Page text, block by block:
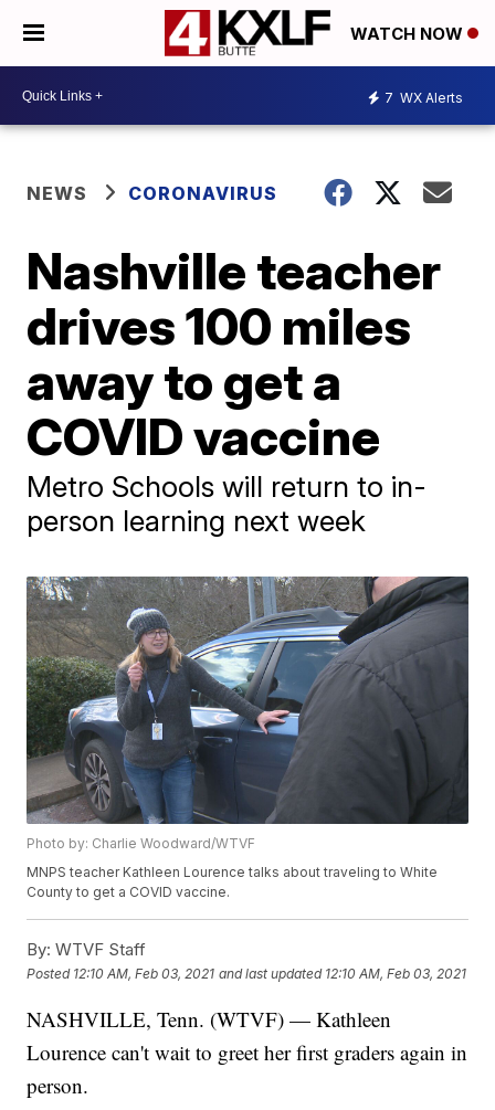
WATCH NOW
7 WX Alerts
NEWS CORONAVIRUS
Nashville teacher
drives 100 miles
away to get a
COVID vaccine
Metro Schools will return to in-
person learning next week
Photo by: Charlie Woodward/WTVF
MNPS teacher Kathleen Lourence talks about traveling to White
County to get a COVID vaccine.
By: WTVF Staff
Posted 12:10 AM, Feb 03, 2021 and last updated 12:10 AM, Feb 03, 2021
NASHVILLE, Tenn. (WTVF) — Kathleen
Lourence can't wait to greet her first graders again in
person.